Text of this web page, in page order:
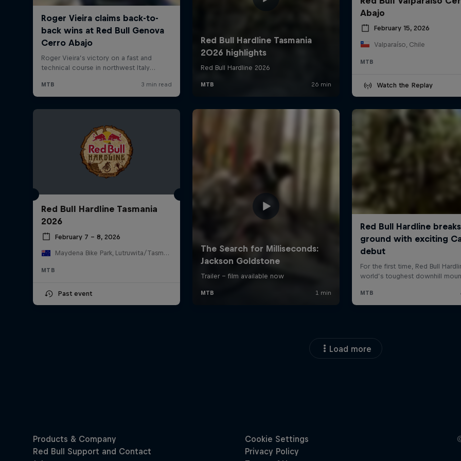
Abajo
February 15, 2026
Valparaíso, Chile
MTB
Watch the Replay
Red Bull Hardline Tasmania
2026
February 7 – 8, 2026
Maydena Bike Park, Lutruwita/Tasmania , Australia
MTB
Past event
Load more